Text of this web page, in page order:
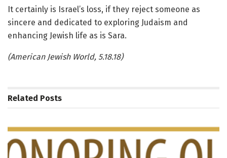
It certainly is Israel’s loss, if they reject someone as
sincere and dedicated to exploring Judaism and
enhancing Jewish life as is Sara.
(American Jewish World, 5.18.18)
Related Posts